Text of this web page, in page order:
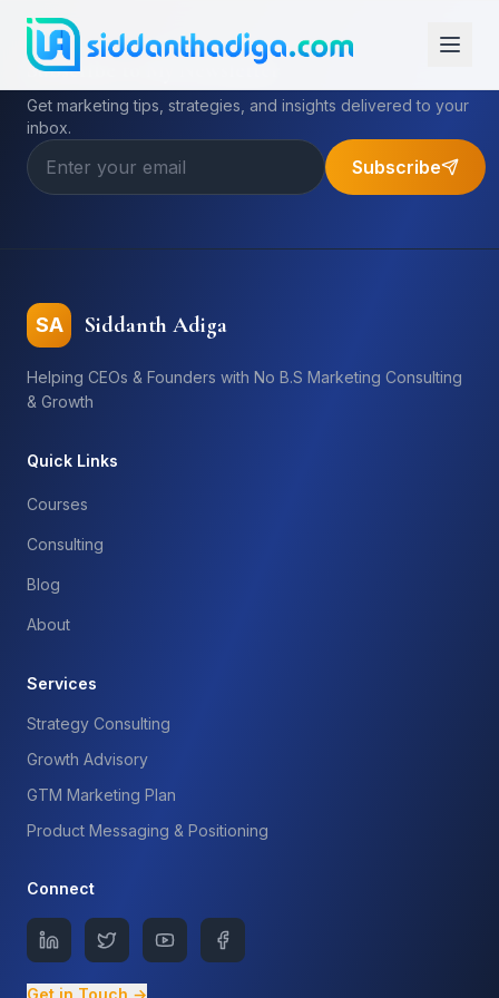
Subscribe to My Newsletter
Get marketing tips, strategies, and insights delivered to your
inbox.
Subscribe
SA Siddanth Adiga
Helping CEOs & Founders with No B.S Marketing Consulting
& Growth
Quick Links
Courses
Consulting
Blog
About
Services
Strategy Consulting
Growth Advisory
GTM Marketing Plan
Product Messaging & Positioning
Connect
Get in Touch →